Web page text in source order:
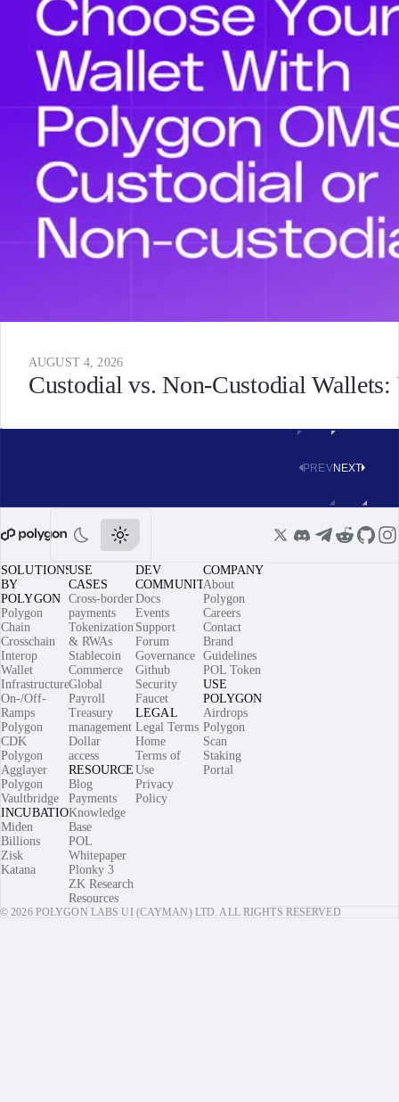
AUGUST 4, 2026
Custodial vs. Non-Custodial
PREVNEXT
SOLUTIONS
BY
POLYGON
Polygon
Chain
Crosschain
Interop
Wallet
Infrastructure
On-/Off-
Ramps
Polygon
CDK
Polygon
Agglayer
Polygon
Vaultbridge
INCUBATIONS
Miden
Billions
Zisk
Katana
USE
CASES
Cross-border
payments
Tokenization
& RWAs
Stablecoin
Commerce
Global
Payroll
Treasury
management
Dollar
access
RESOURCES
Blog
Payments
Knowledge
Base
POL
Whitepaper
Plonky 3
ZK Research
Resources
DEV
COMMUNITY
Docs
Events
Support
Forum
Governance
Github
Security
Faucet
LEGAL
Legal Terms
Home
Terms of
Use
Privacy
Policy
COMPANY
About
Polygon
Careers
Contact
Brand
Guidelines
POL Token
USE
POLYGON
Airdrops
Polygon
Scan
Staking
Portal
© 2026 POLYGON LABS UI (CAYMAN) LTD. ALL RIGHTS RESERVED